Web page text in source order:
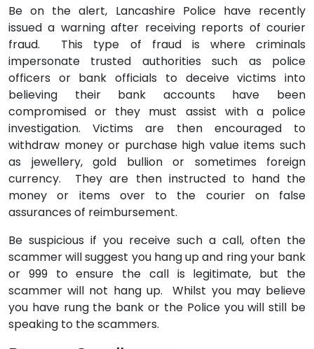
Be on the alert, Lancashire Police have recently
issued a warning after receiving reports of courier
fraud.
This type of fraud is where criminals
impersonate trusted authorities such as police
officers or bank officials to deceive victims into
believing their bank accounts have been
compromised or they must assist with a police
investigation. Victims are then encouraged to
withdraw money or purchase high value items such
as jewellery, gold bullion or sometimes foreign
currency.
They are then instructed to hand the
money or items over to the courier on false
assurances of reimbursement.
Be suspicious if you receive such a call, often the
scammer will suggest you hang up and ring your bank
or 999 to ensure the call is legitimate, but the
scammer will not hang up.
Whilst you may believe
you have rung the bank or the Police you will still be
speaking to the scammers.